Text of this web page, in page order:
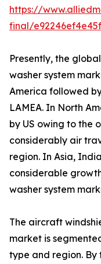
https://
final/
Presently, the
washer system
America followed
LAMEA. In North
by US owing to the
considerably air
region. In Asia,
considerable
washer system
The aircraft
market is
type and region. By